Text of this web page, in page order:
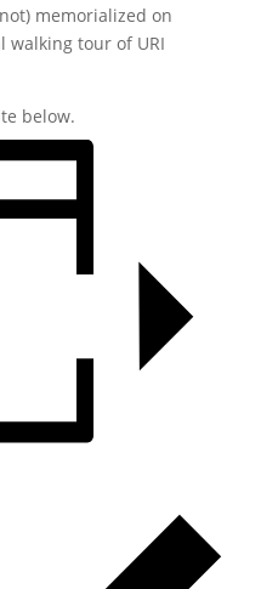
memorialized on
walking tour of URI
below.